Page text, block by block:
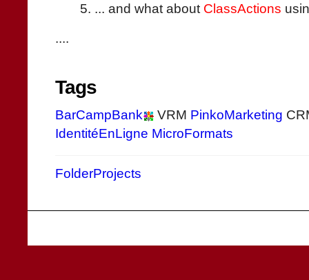
... and what about ClassActions
....
Tags
BarCampBank VRM PinkoMarketing
IdentitéEnLigne MicroFormats
FolderProjects